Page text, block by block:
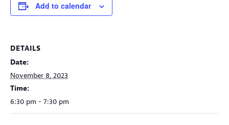
Add to calendar
DETAILS
Date:
November 8, 2023
Time:
6:30 pm - 7:30 pm